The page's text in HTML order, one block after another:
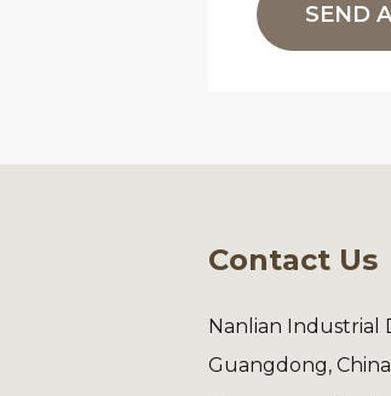
SEND
Contact Us
Nanlian Industrial
Guangdong, China